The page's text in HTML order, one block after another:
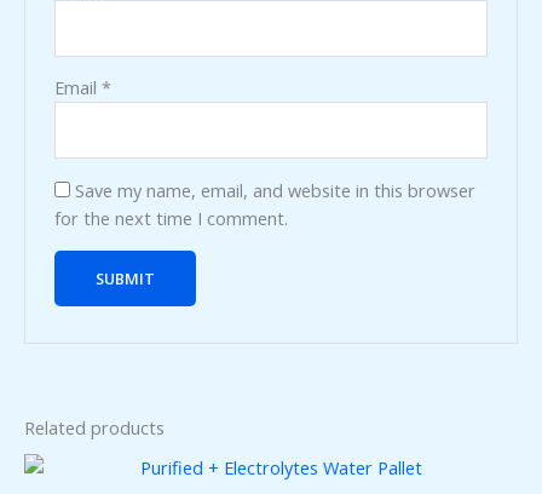
Email*
Save my name, email, and website in this browser
for the next time I comment.
Related products
Price This